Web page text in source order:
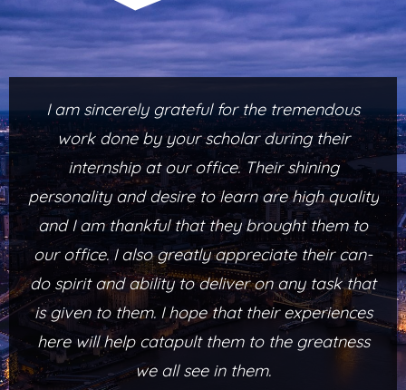
I am sincerely grateful for the tremendous
work done by your scholar during their
internship at our office. Their shining
personality and desire to learn are high quality
and I am thankful that they brought them to
our office. I also greatly appreciate their can-
do spirit and ability to deliver on any task that
is given to them. I hope that their experiences
here will help catapult them to the greatness
we all see in them.